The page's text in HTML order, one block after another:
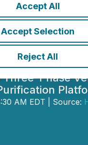
Accept All
Accept Selection
Reject All
Resources
CAPEX
Primary
Three-Phase
AM EDT | Source: